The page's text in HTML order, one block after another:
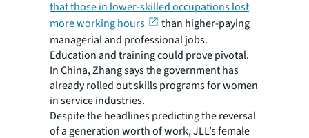
that those in lower-skilled occupations lost
more working hours
than higher-paying
managerial and professional jobs.
Education and training could prove pivotal.
In China, Zhang says the government has
already rolled out skills programs for women
in service industries.
Despite the headlines predicting the reversal
of a generation worth of work, JLL’s female